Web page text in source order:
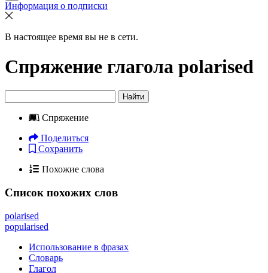
Информация о подписки
В настоящее время вы не в сети.
Спряжение глагола polarised
Найти
Спряжение
Поделиться
Сохранить
Похожие слова
Список похожих слов
polarised
popularised
Использование в фразах
Словарь
Глагол